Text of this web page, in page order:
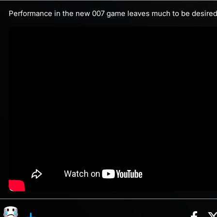
Performance in the new 007 game leaves much to be